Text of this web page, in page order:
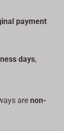
payment
days,
are non-